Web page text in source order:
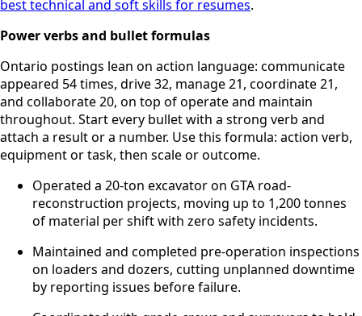
best technical and soft skills for resumes.
Power verbs and bullet formulas
Ontario postings lean on action language: communicate
appeared 54 times, drive 32, manage 21, coordinate 21,
and collaborate 20, on top of operate and maintain
throughout. Start every bullet with a strong verb and
attach a result or a number. Use this formula: action verb,
equipment or task, then scale or outcome.
Operated a 20-ton excavator on GTA road-
reconstruction projects, moving up to 1,200 tonnes
of material per shift with zero safety incidents.
Maintained and completed pre-operation inspections
on loaders and dozers, cutting unplanned downtime
by reporting issues before failure.